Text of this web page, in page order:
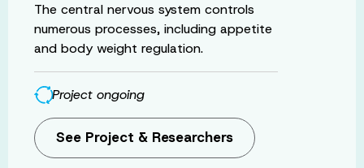
The central nervous system controls
numerous processes, including appetite
and body weight regulation.
Project ongoing
See Project & Researchers